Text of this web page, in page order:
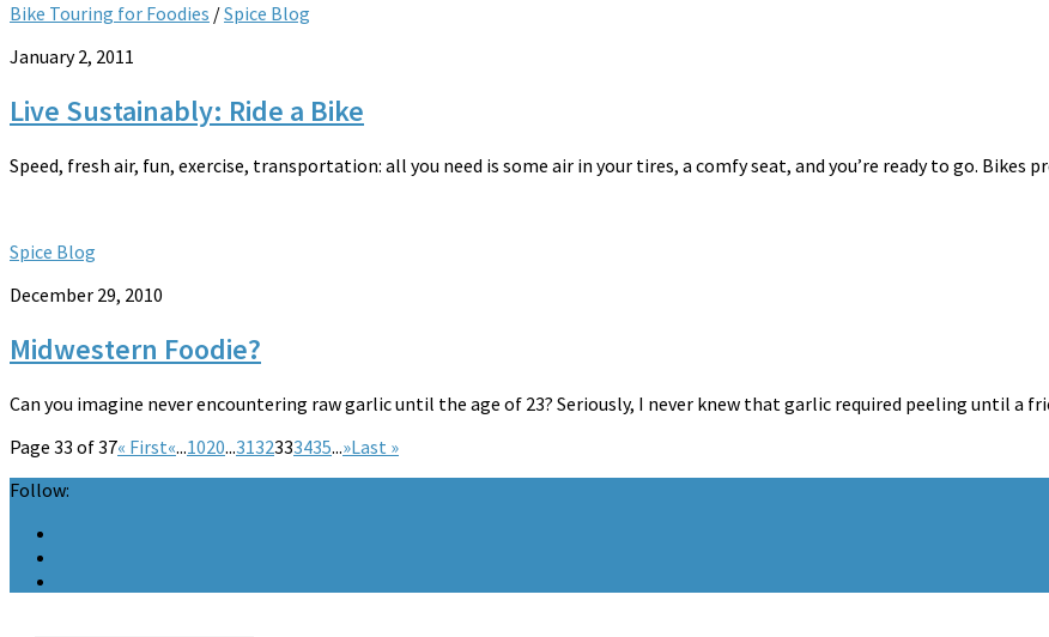
Bike Touring for Foodies /Spice Blog
January 2, 2011
Live Sustainably: Ride a Bike
Speed, fresh air, fun, exercise, transportation: all you need is some air in your tires, a comfy seat, and you’re ready to go. Bikes
Spice Blog
December 29, 2010
Midwestern Foodie?
Can you imagine never encountering raw garlic until the age of 23? Seriously, I never knew that garlic required peeling until a
Page 33 of 37« First«...1020...3132333435...»Last »
Follow: